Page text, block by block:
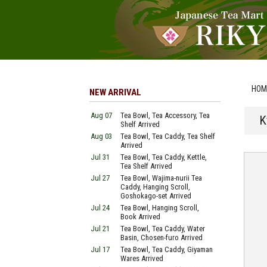
NEW ARRIVAL
Aug 07
Tea Bowl, Tea Accessory, Tea
Shelf Arrived
Aug 03
Tea Bowl, Tea Caddy, Tea Shelf
Arrived
Jul 31
Tea Bowl, Tea Caddy, Kettle,
Tea Shelf Arrived
Jul 27
Tea Bowl, Wajima-nurii Tea
Caddy, Hanging Scroll,
Goshokago-set Arrived
Jul 24
Tea Bowl, Hanging Scroll,
Book Arrived
Jul 21
Tea Bowl, Tea Caddy, Water
Basin, Chosen-furo Arrived
Jul 17
Tea Bowl, Tea Caddy, Giyaman
Wares Arrived